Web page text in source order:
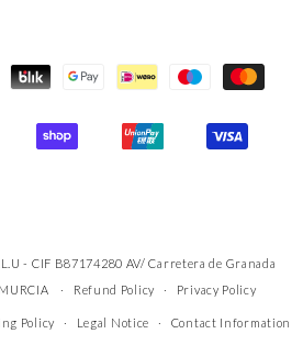
- CIF B87174280 AV/ Carretera de Granada
Refund Policy Privacy Policy
Policy Legal Notice Contact Information